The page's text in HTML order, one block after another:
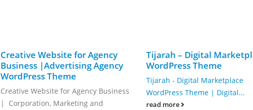
Creative Website for Agency
Business |Advertising Agency
WordPress Theme
Creative Website for Agency Business
| Corporation, Marketing and
Tijarah – Digital
WordPress Theme
Tijarah - Digital Marketplace
WordPress Theme | Digital...
read more